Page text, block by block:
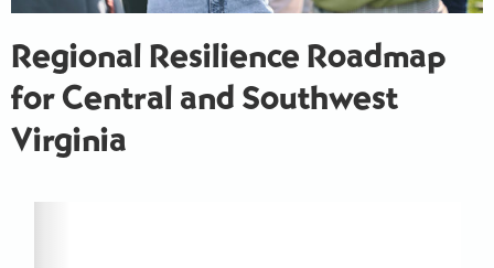
Regional Resilience Roadmap
for Central and Southwest
Virginia